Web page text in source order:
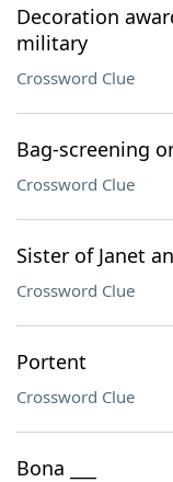
Decoration
military
Crossword Clue
Bag-screening
Crossword Clue
Sister of Janet
Crossword Clue
Portent
Crossword Clue
Bona ___